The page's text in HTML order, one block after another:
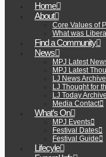
Home
About
Core Values of
What was
Find a Community
News
MPJ Latest
MPJ Latest
LJ News Archive
LJ Thought for
LJ Today Archive
Media Contact
What’s On
MPJ Events
Festival Dates
Festival Guide
Lifecyle